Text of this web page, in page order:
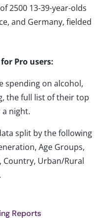
2500 13-39-year-olds
and Germany, fielded
Pro users:
spending on alcohol,
the full list of their top
night.
split by the following
Age Groups,
Country, Urban/Rural
Reports